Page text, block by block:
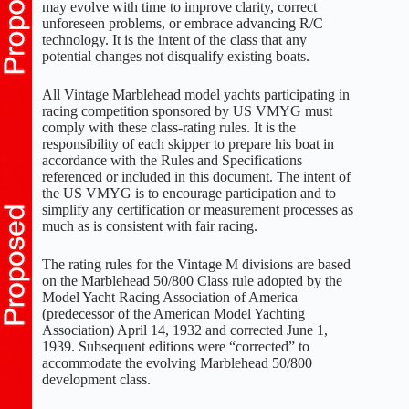
may evolve with time to improve clarity, correct
unforeseen problems, or embrace advancing R/C
technology. It is the intent of the class that any
potential changes not disqualify existing boats.
All Vintage Marblehead model yachts participating in
racing competition sponsored by US VMYG must
comply with these class-rating rules. It is the
responsibility of each skipper to prepare his boat in
accordance with the Rules and Specifications
referenced or included in this document. The intent of
the US VMYG is to encourage participation and to
simplify any certification or measurement processes as
much as is consistent with fair racing.
The rating rules for the Vintage M divisions are based
on the Marblehead 50/800 Class rule adopted by the
Model Yacht Racing Association of America
(predecessor of the American Model Yachting
Association) April 14, 1932 and corrected June 1,
1939. Subsequent editions were “corrected” to
accommodate the evolving Marblehead 50/800
development class.